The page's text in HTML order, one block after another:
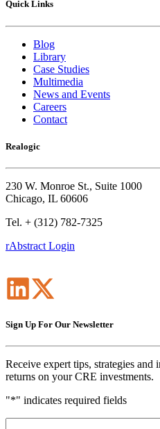
Quick Links
Blog
Library
Case Studies
Multimedia
News and Events
Careers
Contact
Realogic
230 W. Monroe St., Suite 1000
Chicago, IL 60606
Tel. + (312) 782-7325
rAbstract Login
Sign Up For Our Newsletter
Receive expert tips, strategies
returns on your CRE investments.
"*" indicates required fields